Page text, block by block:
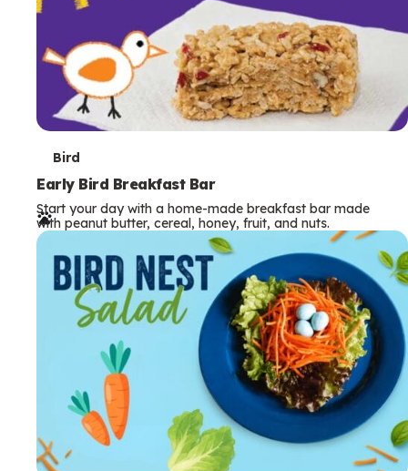
T
e
r
m
Bird
Early Bird Breakfast Bar
Start your day with a home-made breakfast bar made
with peanut butter, cereal, honey, fruit, and nuts.